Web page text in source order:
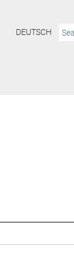
DEUTSCH